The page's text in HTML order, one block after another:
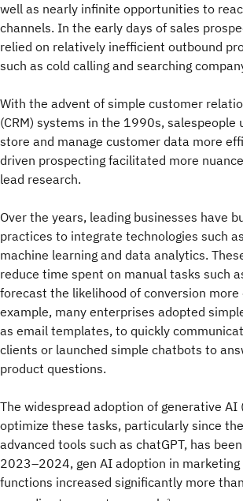
well as nearly infinite opportunities to
channels. In the early days of sales
relied on relatively inefficient outbound
such as cold calling and searching
With the advent of simple customer
(CRM) systems in the 1990s, salespeople
store and manage customer data more
driven prospecting facilitated more
lead research.
Over the years, leading businesses have
practices to integrate technologies such
machine learning and data analytics.
reduce time spent on manual tasks such
forecast the likelihood of conversion more
example, many enterprises adopted
as email templates, to quickly
clients or launched simple chatbots to
product questions.
The widespread adoption of generative AI
optimize these tasks, particularly since
advanced tools such as chatGPT, has
2023–2024, gen AI adoption in marketing
functions increased significantly more